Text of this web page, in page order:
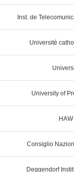
Inst. de
Université
University of
Consiglio
Deggendorf